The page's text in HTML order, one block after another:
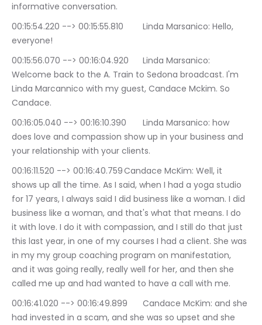
informative conversation.
00:15:54.220 --> 00:15:55.810	Linda Marsanico: Hello,
everyone!
00:15:56.070 --> 00:16:04.920	Linda Marsanico:
Welcome back to the A. Train to Sedona broadcast. I'm
Linda Marcannico with my guest, Candace Mckim. So
Candace.
00:16:05.040 --> 00:16:10.390	Linda Marsanico: how
does love and compassion show up in your business and
your relationship with your clients.
00:16:11.520 --> 00:16:40.759	Candace McKim: Well, it
shows up all the time. As I said, when I had a yoga studio
for 17 years, I always said I did business like a woman. I did
business like a woman, and that's what that means. I do
it with love. I do it with compassion, and I still do that just
this last year, in one of my courses I had a client. She was
in my my group coaching program on manifestation,
and it was going really, really well for her, and then she
called me up and had wanted to have a call with me.
00:16:41.020 --> 00:16:49.899	Candace McKim: and she
had invested in a scam, and she was so upset and she